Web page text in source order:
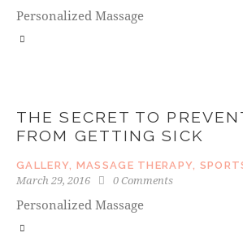
Personalized Massage
THE SECRET TO
FROM GETTING SICK
GALLERY, MASSAGE THERAPY,
March 29, 2016 0 Comments
Personalized Massage